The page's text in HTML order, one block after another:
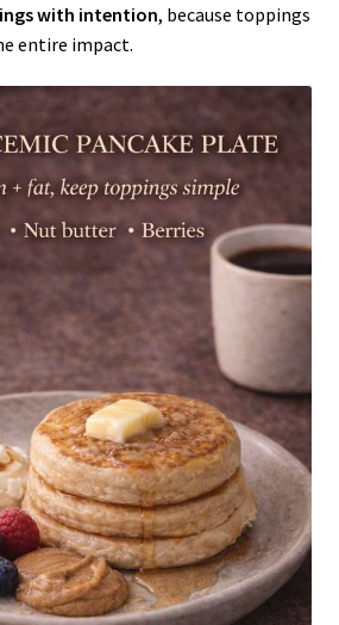
with intention, because toppings
entire impact.